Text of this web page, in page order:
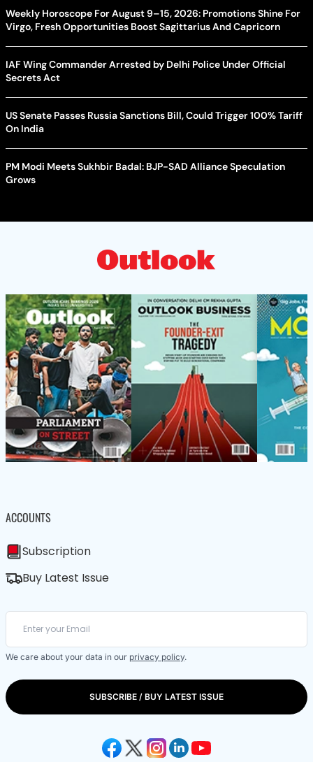
Weekly Horoscope For August 9–15, 2026: Promotions Shine For
Virgo, Fresh Opportunities Boost Sagittarius And Capricorn
IAF Wing Commander Arrested by Delhi Police Under Official
Secrets Act
US Senate Passes Russia Sanctions Bill, Could Trigger 100% Tariff
On India
PM Modi Meets Sukhbir Badal: BJP-SAD Alliance Speculation
Grows
ACCOUNTS
Subscription
Buy Latest Issue
We care about your data in our privacy policy.
SUBSCRIBE / BUY LATEST ISSUE